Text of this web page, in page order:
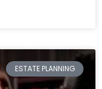
ESTATE PLANNING